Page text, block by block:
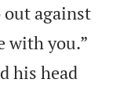
out against
with you.”
his head